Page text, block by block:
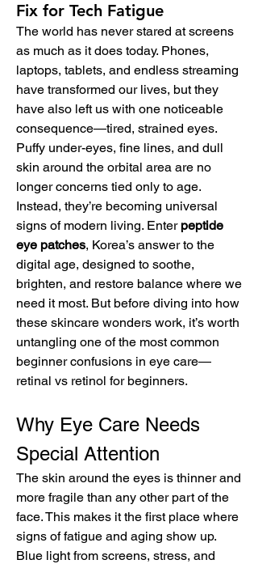
Fix for Tech Fatigue
The world has never stared at screens
as much as it does today. Phones,
laptops, tablets, and endless streaming
have transformed our lives, but they
have also left us with one noticeable
consequence—tired, strained eyes.
Puffy under-eyes, fine lines, and dull
skin around the orbital area are no
longer concerns tied only to age.
Instead, they’re becoming universal
signs of modern living. Enter peptide
eye patches, Korea’s answer to the
digital age, designed to soothe,
brighten, and restore balance where we
need it most. But before diving into how
these skincare wonders work, it’s worth
untangling one of the most common
beginner confusions in eye care—
retinal vs retinol for beginners.
Why Eye Care Needs
Special Attention
The skin around the eyes is thinner and
more fragile than any other part of the
face. This makes it the first place where
signs of fatigue and aging show up.
Blue light from screens, stress, and